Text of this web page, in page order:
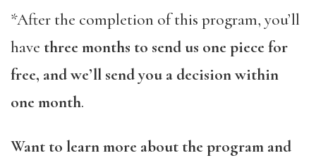
*After the completion of this program, you’ll
have three months to send us one piece for
free, and we’ll send you a decision within
one month.
Want to learn more about the program and